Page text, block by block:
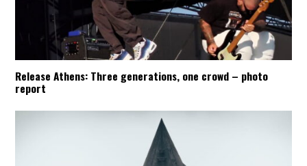
Release Athens: Three generations, one crowd – photo
report